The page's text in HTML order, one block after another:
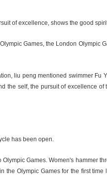
of excellence, shows the good
Games, the London Olympic
liu peng mentioned swimmer Fu
the self, the pursuit of excellence of
has been open.
Games. Women's hammer
the Olympic Games for the first